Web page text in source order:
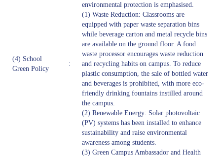
(4) School
Green Policy
:
environmental protection is emphasised.
(1) Waste Reduction: Classrooms are
equipped with paper waste separation bins
while beverage carton and metal recycle bins
are available on the ground floor. A food
waste processor encourages waste reduction
and recycling habits on campus. To reduce
plastic consumption, the sale of bottled water
and beverages is prohibited, with more eco-
friendly drinking fountains instilled around
the campus.
(2) Renewable Energy: Solar photovoltaic
(PV) systems has been installed to enhance
sustainability and raise environmental
awareness among students.
(3) Green Campus Ambassador and Health